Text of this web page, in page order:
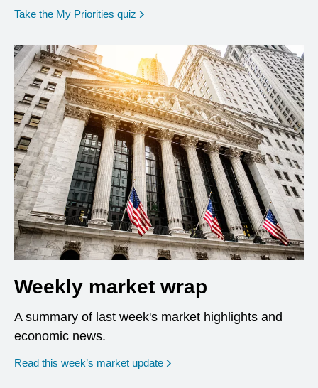
Take the My Priorities quiz opens in a new window
Weekly market wrap
A summary of last week's market highlights and
economic news.
Read this week’s market update